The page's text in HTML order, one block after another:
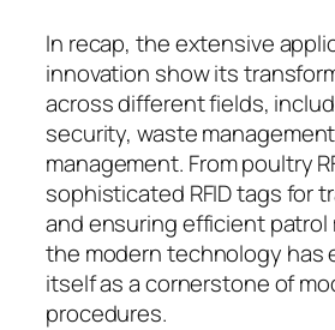
In recap, the extensive
innovation show its
across different fields,
security, waste
management. From poultry
sophisticated RFID tags for
and ensuring efficient patrol
the modern technology has
itself as a cornerstone of
procedures.